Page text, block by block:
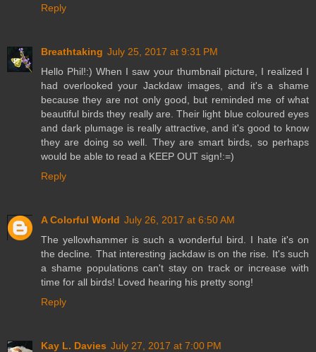
Reply
Breathtaking July 25, 2017 at 9:31 PM
Hello Phil!:) When I saw your thumbnail picture, I realized I
had overlooked your Jackdaw images, and it's a shame
because they are not only good, but reminded me of what
beautiful birds they really are. Their light blue coloured eyes
and dark plumage is really attractive, and it's good to know
they are doing so well. They are smart birds, so perhaps
would be able to read a KEEP OUT sign!:=)
Reply
A Colorful World July 26, 2017 at 6:50 AM
The yellowhammer is such a wonderful bird. I hate it's on
the decline. That interesting jackdaw is on the rise. It's such
a shame populations can't stay on track or increase with
time for all birds! Loved hearing his pretty song!
Reply
Kay L. Davies July 27, 2017 at 7:00 PM